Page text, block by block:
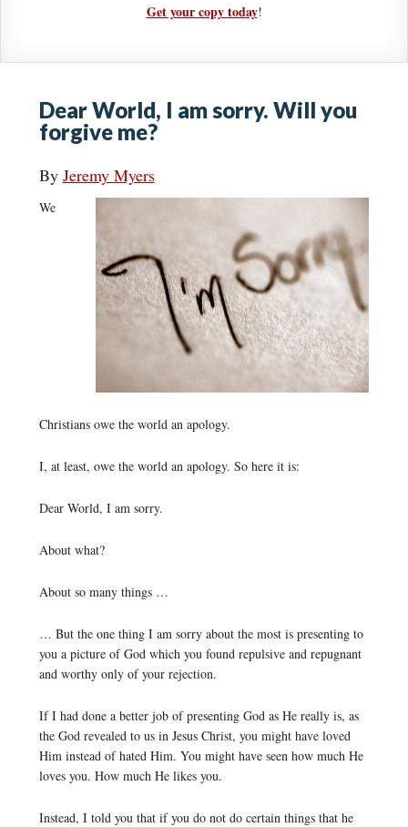
Get your copy today!
Dear World, I am sorry. Will you
forgive me?
By Jeremy Myers
We
Christians owe the world an apology.
I, at least, owe the world an apology. So here it is:
Dear World, I am sorry.
About what?
About so many things …
… But the one thing I am sorry about the most is presenting to
you a picture of God which you found repulsive and repugnant
and worthy only of your rejection.
If I had done a better job of presenting God as He really is, as
the God revealed to us in Jesus Christ, you might have loved
Him instead of hated Him. You might have seen how much He
loves you. How much He likes you.
Instead, I told you that if you do not do certain things that he